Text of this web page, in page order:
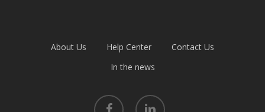
About Us Help Center
Contact Us
In the news
facebook linkedin